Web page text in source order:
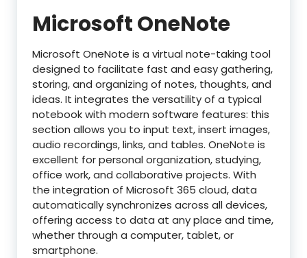
Microsoft OneNote
Microsoft OneNote is a virtual note-taking tool
designed to facilitate fast and easy gathering,
storing, and organizing of notes, thoughts, and
ideas. It integrates the versatility of a typical
notebook with modern software features: this
section allows you to input text, insert images,
audio recordings, links, and tables. OneNote is
excellent for personal organization, studying,
office work, and collaborative projects. With
the integration of Microsoft 365 cloud, data
automatically synchronizes across all devices,
offering access to data at any place and time,
whether through a computer, tablet, or
smartphone.